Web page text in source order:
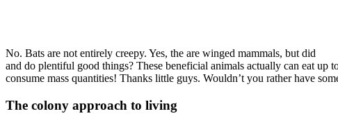
No. Bats are not entirely creepy. Yes, the are winged mammals, but did
and do plentiful good things? These beneficial animals actually can eat up
consume mass quantities! Thanks little guys. Wouldn’t you rather have
The colony approach to living